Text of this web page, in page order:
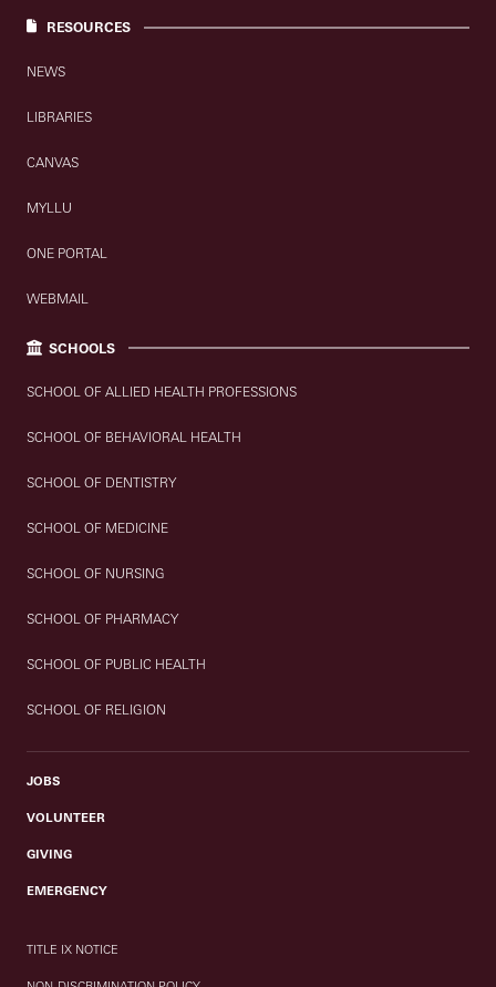
RESOURCES
NEWS
LIBRARIES
CANVAS
MYLLU
ONE PORTAL
WEBMAIL
SCHOOLS
SCHOOL OF ALLIED HEALTH PROFESSIONS
SCHOOL OF BEHAVIORAL HEALTH
SCHOOL OF DENTISTRY
SCHOOL OF MEDICINE
SCHOOL OF NURSING
SCHOOL OF PHARMACY
SCHOOL OF PUBLIC HEALTH
SCHOOL OF RELIGION
JOBS
VOLUNTEER
GIVING
EMERGENCY
TITLE IX NOTICE